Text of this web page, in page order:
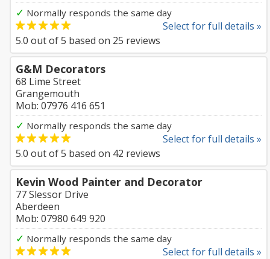
✓ Normally responds the same day
Select for full details »
5.0 out of5 based on 25 reviews
G&M Decorators
68 Lime Street
Grangemouth
Mob: 07976 416 651
✓ Normally responds the same day
Select for full details »
5.0 out of5 based on 42 reviews
Kevin Wood Painter and Decorator
77 Slessor Drive
Aberdeen
Mob: 07980 649 920
✓ Normally responds the same day
Select for full details »